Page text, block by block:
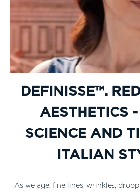
DEFINISSE™.
AESTHETICS
SCIENCE AND
ITALIAN
As we age, fine lines, wrinkles,